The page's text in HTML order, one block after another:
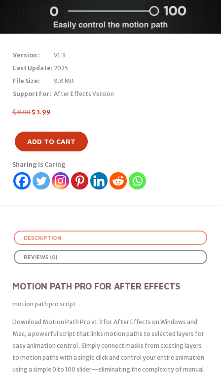
Version :
V1.3
Last Update: 2025
File Size:
9.8 MB
Support For: After Effects Version
$8.00 $ 3.99
ADD TO CART
Sharing Is Caring
DESCRIPTION
REVIEWS (0)
MOTION PATH PRO FOR AFTER EFFECTS
motion path pro script
Download Motion Path Pro v1.3 for After Effects on Windows and
Mac, a powerful script that links motion paths to selected layers for
easy animation control . Simply connect masks from existing layers
to motion paths with a single click and control your entire animation
using a simple 0 to 100 slider—eliminating the complexity of manual